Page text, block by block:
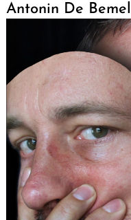
Antonin De